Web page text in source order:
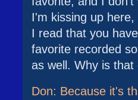
I'm kissing up
I read that you
favorite recorded
as well. Why is
Don: Because it's